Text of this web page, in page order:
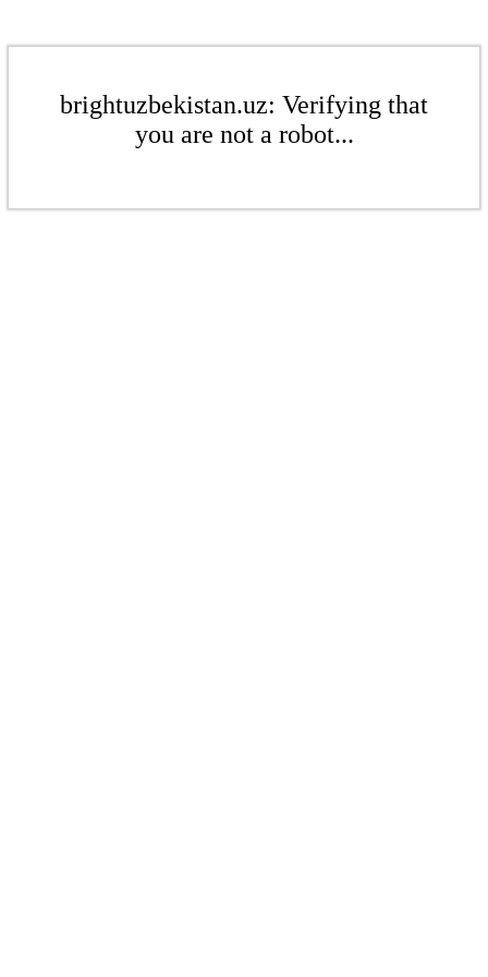
brightuzbekistan.uz: Verifying that
you are not a robot...